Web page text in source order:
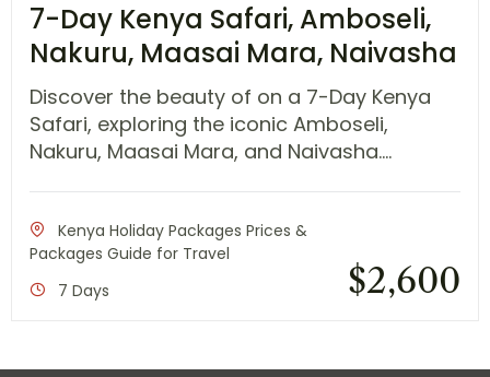
7-Day Kenya Safari, Amboseli,
Nakuru, Maasai Mara, Naivasha
Discover the beauty of on a 7-Day Kenya
Safari, exploring the iconic Amboseli,
Nakuru, Maasai Mara, and Naivasha....
Kenya Holiday Packages Prices &
Packages Guide for Travel
7 Days
$2,600